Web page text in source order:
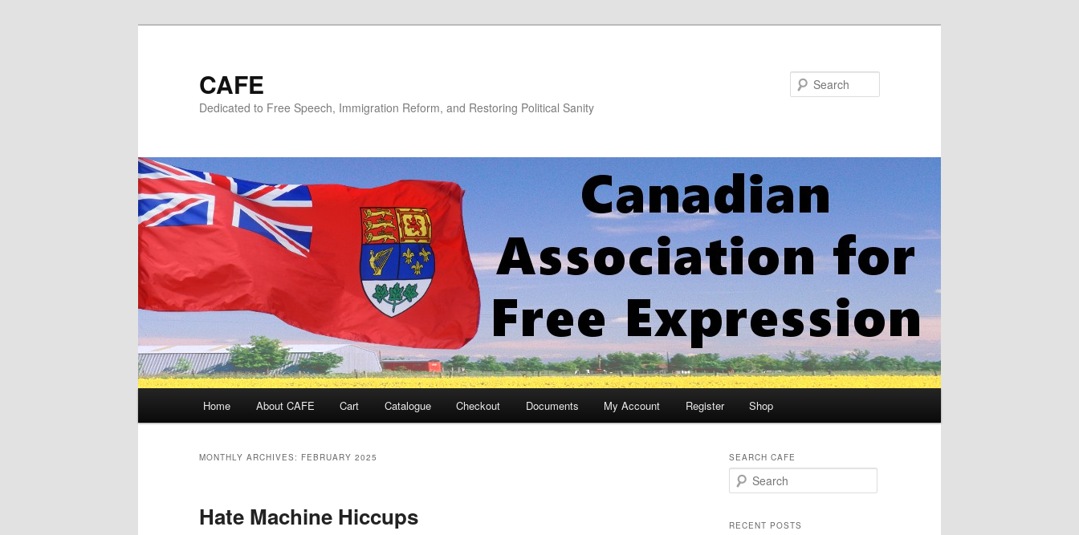
CAFE
Dedicated to Free Speech, Immigration Reform, and Restoring Political Sanity
Home About CAFE Cart Catalogue Checkout Documents My Account Register Shop
MONTHLY ARCHIVES: FEBRUARY 2025
Hate Machine Hiccups
SEARCH CAFE
e
rRECENT POSTS